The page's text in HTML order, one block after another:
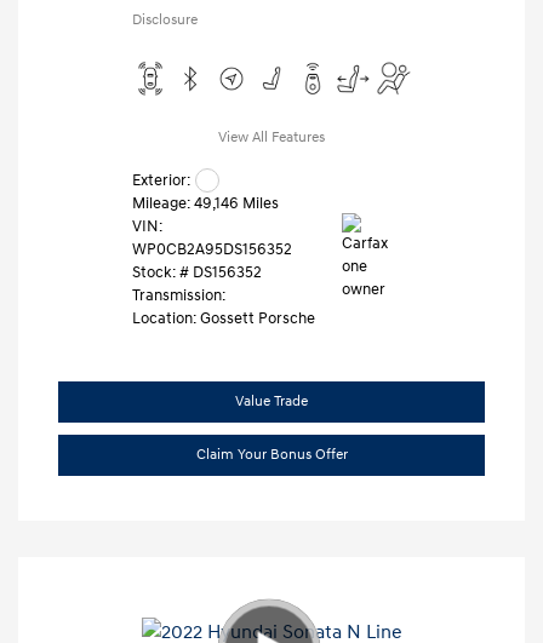
Disclosure
View All Features
Exterior:
Mileage: 49,146 Miles
VIN:
WP0CB2A95DS156352
Stock: # DS156352
Transmission:
Location: Gossett Porsche
Value Trade
Claim Your Bonus Offer